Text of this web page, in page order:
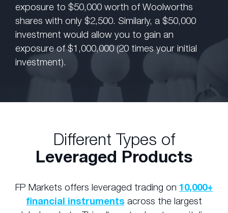
exposure to $50,000 worth of Woolworths
shares with only $2,500. Similarly, a $50,000
investment would allow you to gain an
exposure of $1,000,000 (20 times your initial
investment).
Different Types of
Leveraged Products
FP Markets offers leveraged trading on 10,000+
financial instruments across the largest